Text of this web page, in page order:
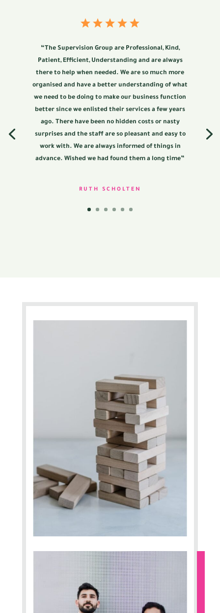
“The Supervision Group are Professional, Kind,
Patient, Efficient, Understanding and are always
there to help when needed. We are so much more
organised and have a better understanding of what
we need to be doing to make our business function
better since we enlisted their services a few years
ago. There have been no hidden costs or nasty
surprises and the staff are so pleasant and easy to
work with. We are always informed of things in
advance. Wished we had found them a long time”
RUTH SCHOLTEN